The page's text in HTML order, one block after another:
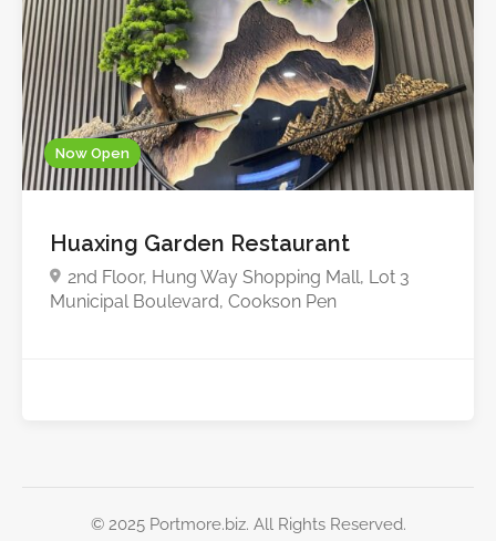
Now Open
Huaxing Garden Restaurant
2nd Floor, Hung Way Shopping Mall, Lot 3
Municipal Boulevard, Cookson Pen
© 2025 Portmore.biz. All Rights Reserved.